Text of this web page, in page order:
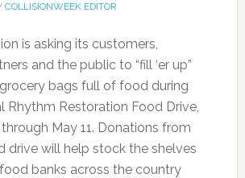
COLLISIONWEEK EDITOR
is asking its customers,
and the public to “fill ‘er up”
bags full of food during
Rhythm Restoration Food Drive,
May 11. Donations from
drive will help stock the shelves
banks across the country